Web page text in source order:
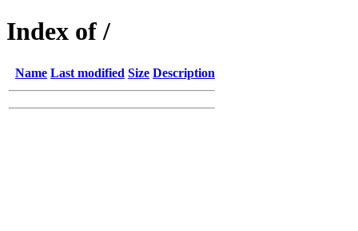
Index of /
Name Last modified Size Description